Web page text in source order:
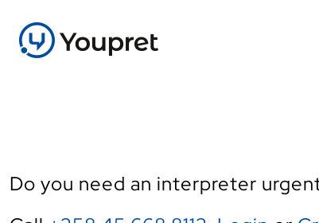
Do you need an interpreter